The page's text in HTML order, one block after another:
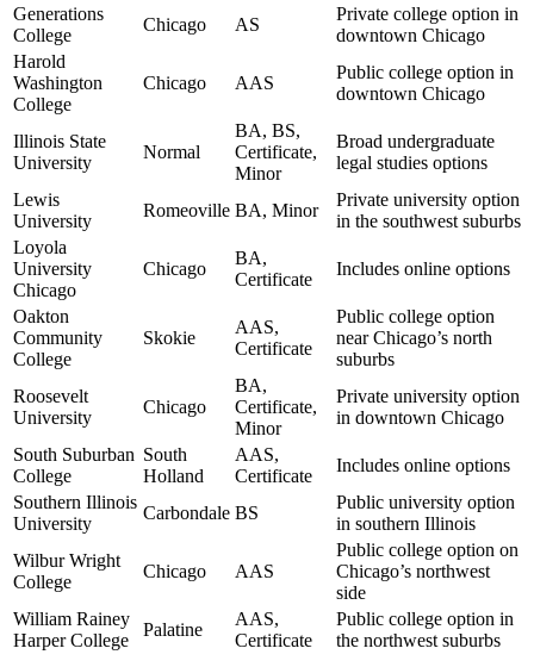
Generations
College
Chicago AS
Private college option in
downtown Chicago
Harold
Washington
College
Chicago AAS
Public college option in
downtown Chicago
Illinois State
University
Normal
BA, BS,
Certificate,
Minor
Broad undergraduate
legal studies options
Lewis
University
Romeoville BA, Minor
Private university option
in the southwest suburbs
Loyola
University
Chicago
Chicago
BA,
Certificate
Includes online options
Oakton
Community
College
Skokie
AAS,
Certificate
Public college option
near Chicago’s north
suburbs
Roosevelt
University
Chicago
BA,
Certificate,
Minor
Private university option
in downtown Chicago
South Suburban
College
South
Holland
AAS,
Certificate
Includes online options
Southern Illinois
University
Carbondale BS
Public university option
in southern Illinois
Wilbur Wright
College
Chicago AAS
Public college option on
Chicago’s northwest
side
William Rainey
Harper College
Palatine
AAS,
Certificate
Public college option in
the northwest suburbs